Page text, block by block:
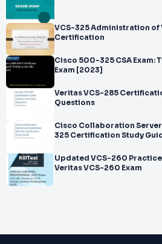
VCS-325 Administration of
Certification
Cisco 500-325 CSA Exam:
Exam [2023]
Veritas VCS-285
Questions
Cisco Collaboration
325 Certification Study Guid
Updated VCS-260 Practice
Veritas VCS-260 Exam